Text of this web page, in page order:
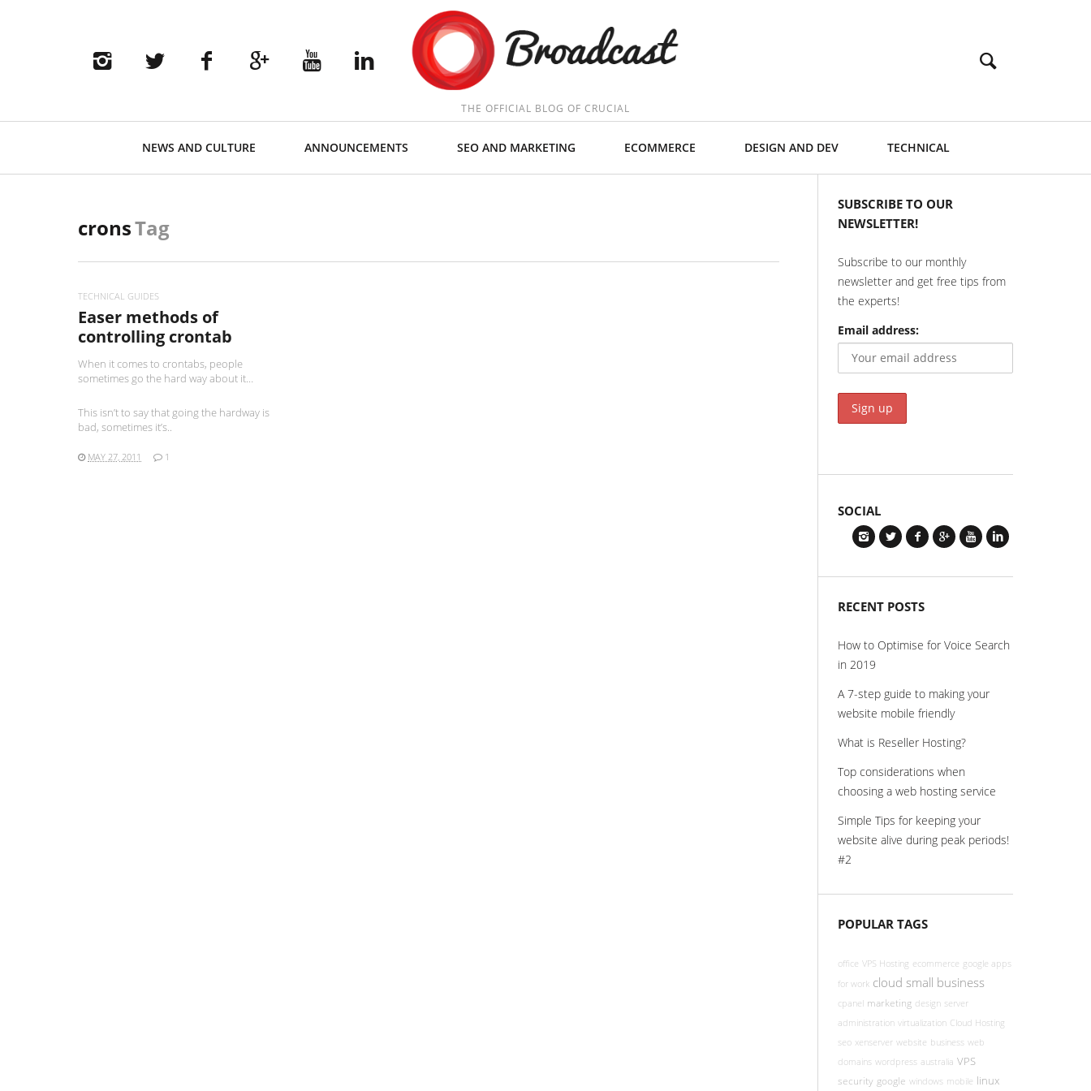
THE OFFICIAL BLOG OF CRUCIAL
NEWS AND CULTURE ANNOUNCEMENTS SEO AND MARKETING ECOMMERCE DESIGN AND DEV TECHNICAL
cronsTag
TECHNICAL GUIDES
Easer methods of
controlling crontab
When it comes to crontabs, people
sometimes go the hard way about it…
This isn’t to say that going the hardway is
bad, sometimes it’s..
MAY 27, 2011 1
SUBSCRIBE TO OUR
NEWSLETTER!
Subscribe to our monthly
newsletter and get free tips from
the experts!
Email address:
SOCIAL
RECENT POSTS
How to Optimise for Voice Search
in 2019
A 7-step guide to making your
website mobile friendly
What is Reseller Hosting?
Top considerations when
choosing a web hosting service
Simple Tips for keeping your
website alive during peak periods!
#2
POPULAR TAGS
office VPS Hosting ecommerce google apps
for work cloud small business
cpanel marketing design server
administration virtualization Cloud Hosting
seo xenserver website business web
domains wordpress australia VPS
security google windows mobile linux